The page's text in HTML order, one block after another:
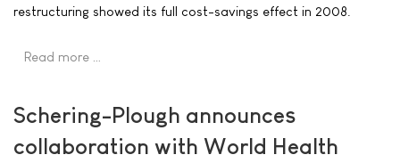
restructuring showed its full cost-savings effect in 2008.
Read more …
Schering-Plough announces
collaboration with World Health